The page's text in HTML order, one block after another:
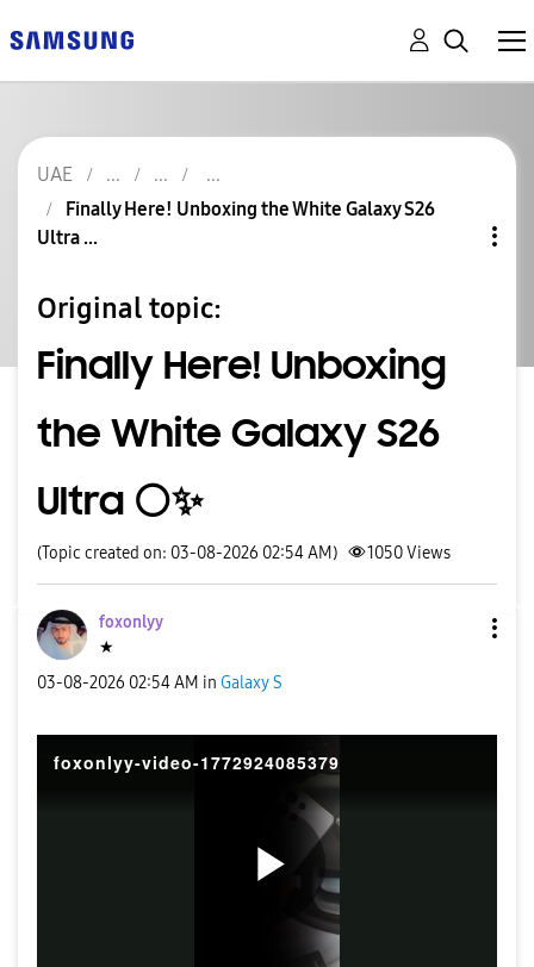
UAE
Finally Here! Unboxing the White Galaxy S26
Ultra ...
Original topic:
Finally Here! Unboxing
the White Galaxy S26
Ultra ⚪️✨
(Topic created on: 03-08-2026 02:54 AM) 1050Views
foxonlyy
★
‎03-08-2026 02:54 AM in Galaxy S
foxonlyy-video-1772924085379
P